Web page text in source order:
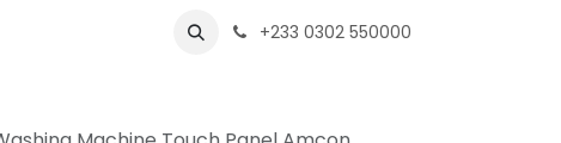
Business +233 0302 550000